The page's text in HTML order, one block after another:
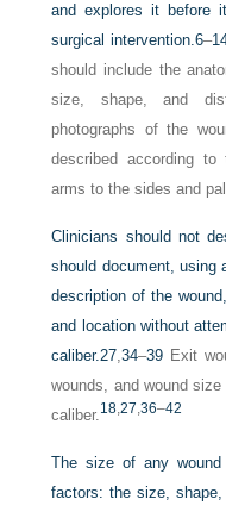
and explores it before
surgical intervention.6–
should include the
size, shape, and
photographs of the
described according
arms to the sides and
Clinicians should not
should document, using
description of the
and location without
caliber.27,34–39 Exit
wounds, and wound
caliber.18 ,27 ,36–42
The size of any
factors: the size,